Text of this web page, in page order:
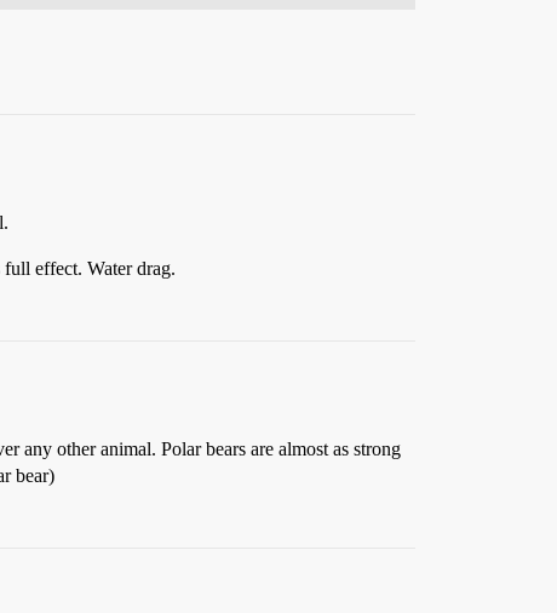
effect. Water drag.
any other animal. Polar bears are almost as strong
bear)